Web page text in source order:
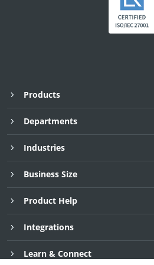
Request Demo 30
Request Demo 30
Request Demo 30
Products
Departments
Industries
Business Size
Product Help
Integrations
Learn & Connect